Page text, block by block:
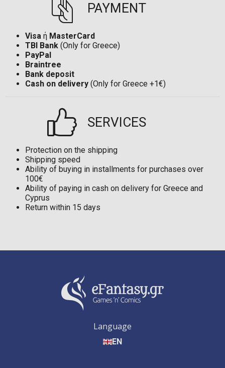
PAYMENT
Visa ή MasterCard
TBI Bank (Only for Greece)
PayPal
Braintree
Bank deposit
Cash on delivery (Only for Greece +1€)
SERVICES
Protection on the shipping
Shipping speed
Ability of buying in installments for purchases over
100€
Ability of paying in cash on delivery for Greece and
Cyprus
Return within 15 days
Language
EN